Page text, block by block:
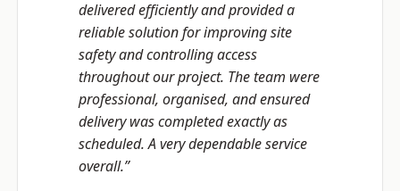
delivered efficiently and provided a
reliable solution for improving site
safety and controlling access
throughout our project. The team were
professional, organised, and ensured
delivery was completed exactly as
scheduled. A very dependable service
overall.”